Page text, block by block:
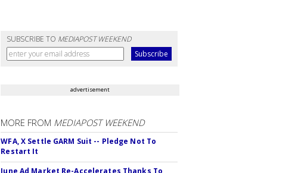
SUBSCRIBE TO MEDIAPOST WEEKEND
advertisement
MORE FROM MEDIAPOST WEEKEND
WFA, X Settle GARM Suit -- Pledge Not To
Restart It
June Ad Market Re-Accelerates Thanks To